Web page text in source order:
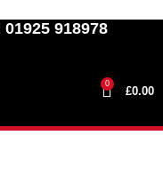
918978
0
£0.00